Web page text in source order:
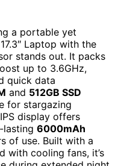
a portable yet
Laptop with the
stands out. It packs
up to 3.6GHz,
quick data
and 512GB SSD
for stargazing
display offers
lasting 6000mAh
of use. Built with a
with cooling fans, it’s